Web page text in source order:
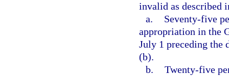
invalid as described
a.
Seventy-five
appropriation in the
July 1 preceding the
(b).
b. Twenty-five